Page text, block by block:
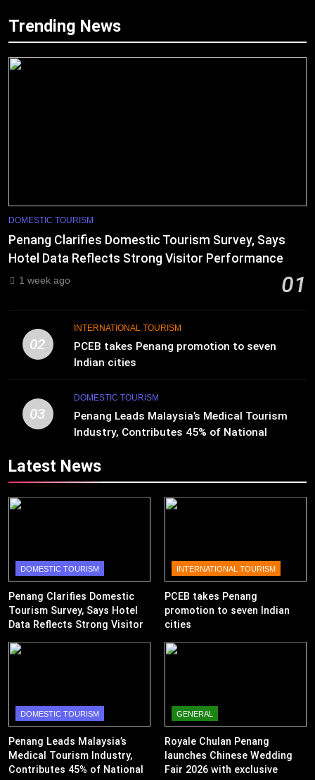
Trending News
DOMESTIC TOURISM
Penang Clarifies Domestic Tourism Survey, Says
Hotel Data Reflects Strong Visitor Performance
01
1 week ago
02
INTERNATIONAL TOURISM
PCEB takes Penang promotion to seven
Indian cities
03
DOMESTIC TOURISM
Penang Leads Malaysia’s Medical Tourism
Industry, Contributes 45% of National
Latest News
DOMESTIC TOURISM
Penang Clarifies Domestic
Tourism Survey, Says Hotel
Data Reflects Strong Visitor
INTERNATIONAL TOURISM
PCEB takes Penang
promotion to seven Indian
cities
DOMESTIC TOURISM
Penang Leads Malaysia’s
Medical Tourism Industry,
Contributes 45% of National
GENERAL
Royale Chulan Penang
launches Chinese Wedding
Fair 2026 with exclusive